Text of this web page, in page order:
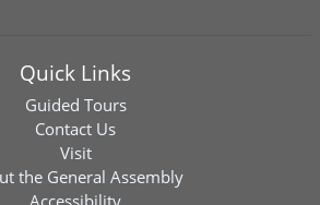
Quick Links
Guided Tours
Contact Us
Visit
the General Assembly
Accessibility